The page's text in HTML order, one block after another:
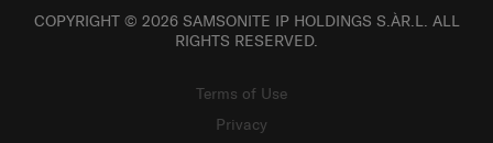
COPYRIGHT © 2026 SAMSONITE IP HOLDINGS S.ÀR.L. ALL
RIGHTS RESERVED.
Terms of Use
Privacy